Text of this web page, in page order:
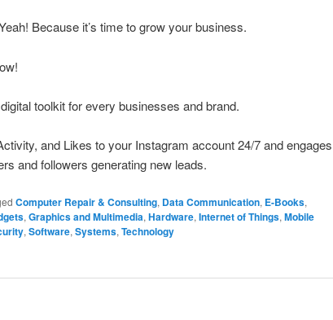
Because it’s time to grow your business.
toolkit for every businesses and brand.
and Likes to your Instagram account 24/7 and engages
and followers generating new leads.
Computer Repair & Consulting, Data Communication, E-Books,
, Graphics and Multimedia, Hardware, Internet of Things, Mobile
, Software, Systems, Technology